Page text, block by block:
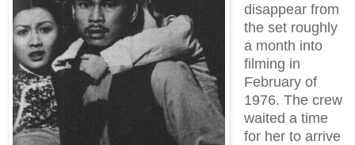
disappear from
the set roughly
a month into
filming in
February of
1976. The crew
waited a time
for her to arrive